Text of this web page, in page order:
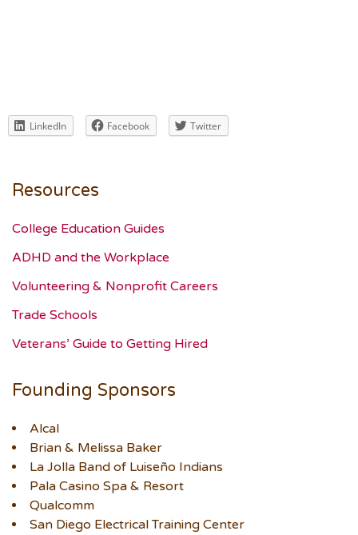
LinkedIn Facebook Twitter
Resources
College Education Guides
ADHD and the Workplace
Volunteering & Nonprofit Careers
Trade Schools
Veterans’ Guide to Getting Hired
Founding Sponsors
Alcal
Brian & Melissa Baker
La Jolla Band of Luiseño Indians
Pala Casino Spa & Resort
Qualcomm
San Diego Electrical Training Center